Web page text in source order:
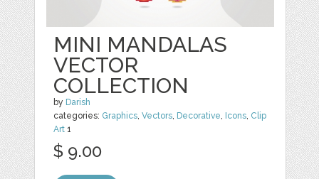
MINI MANDALAS
VECTOR
COLLECTION
by Darish
categories: Graphics ,Vectors Decorative Icons Clip
Art 1
$ 9.00